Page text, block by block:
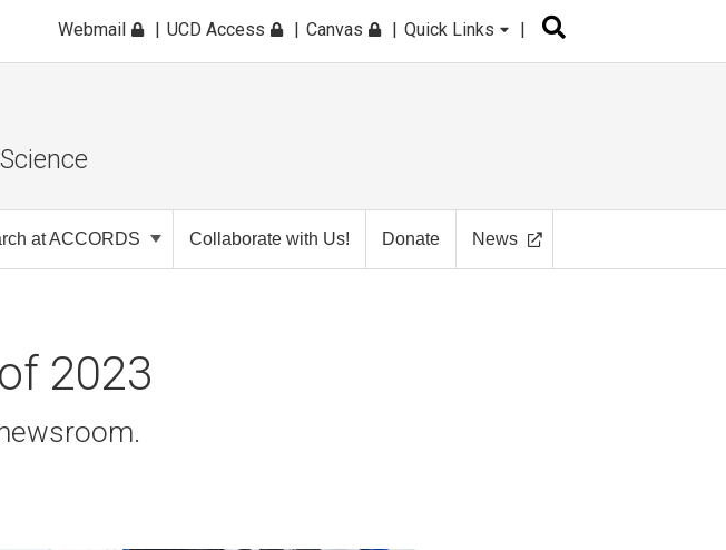
Webmail UCD Access Canvas Quick Links
at ACCORDS Collaborate with Us! Donate News
2023